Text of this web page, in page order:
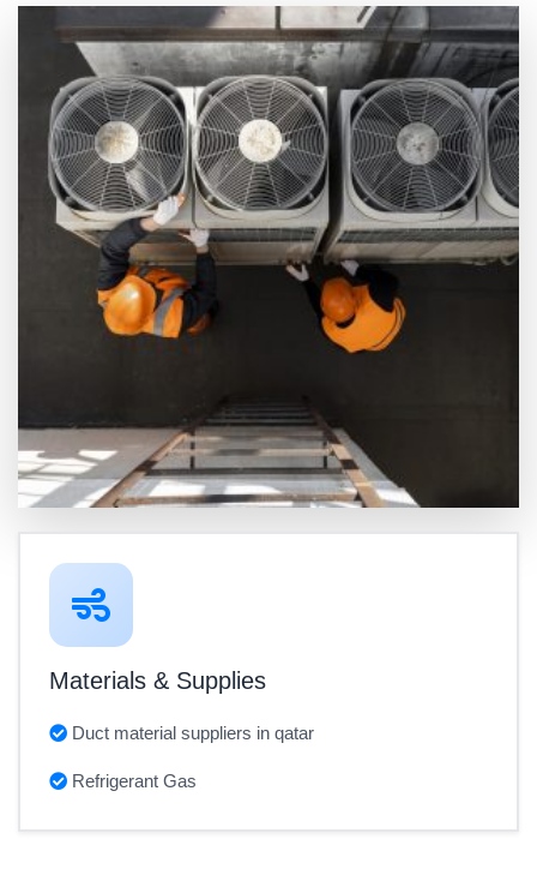
Materials & Supplies
Duct material suppliers in qatar
Refrigerant Gas